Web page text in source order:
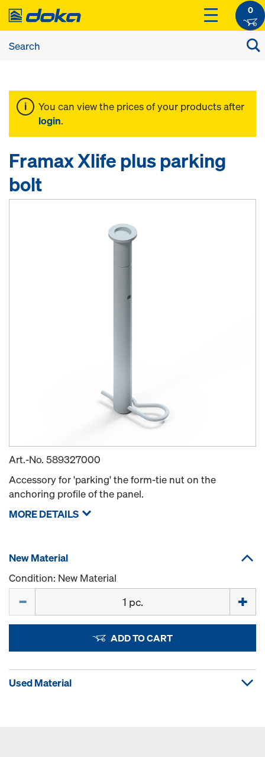
0
You can view the prices of your products after
login.
Framax Xlife plus parking
bolt
Art.-No. 589327000
Accessory for 'parking' the form-tie nut on the
anchoring profile of the panel.
MORE DETAILS
New Material
Condition: New Material
ADD TO CART
Used Material